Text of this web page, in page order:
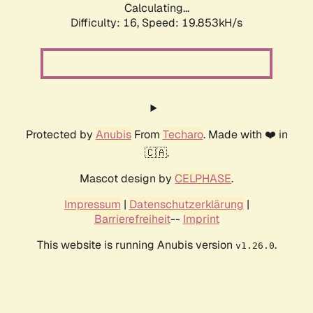
Calculating...
Difficulty: 16, Speed: 19.853kH/s
Protected by AnubisFrom Techaro. Made with ❤️ in
🇨🇦.
Mascot design by CELPHASE.
Impressum | Datenschutzerklärung |
Barrierefreiheit-- Imprint
This website is running Anubis version v1.26.0.